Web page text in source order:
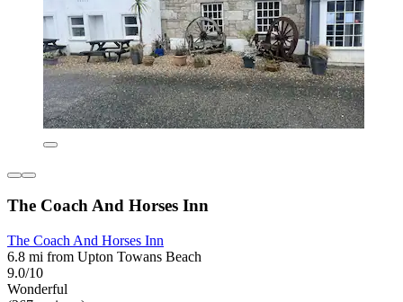
The Coach And Horses Inn
The Coach And Horses Inn
6.8 mi from Upton Towans Beach
9.0/10
Wonderful